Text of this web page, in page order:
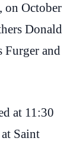
on October
Donald
Furger and
at 11:30
Saint